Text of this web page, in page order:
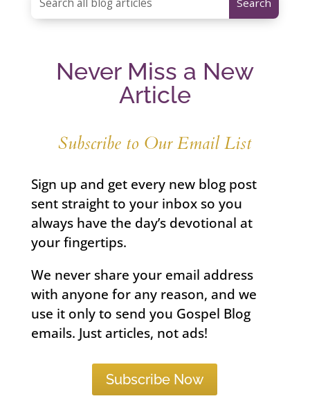
Never Miss a New
Article
Subscribe to Our Email List
Sign up and get every new blog post
sent straight to your inbox so you
always have the day’s devotional at
your fingertips.
We never share your email address
with anyone for any reason, and we
use it only to send you Gospel Blog
emails. Just articles, not ads!
Subscribe Now